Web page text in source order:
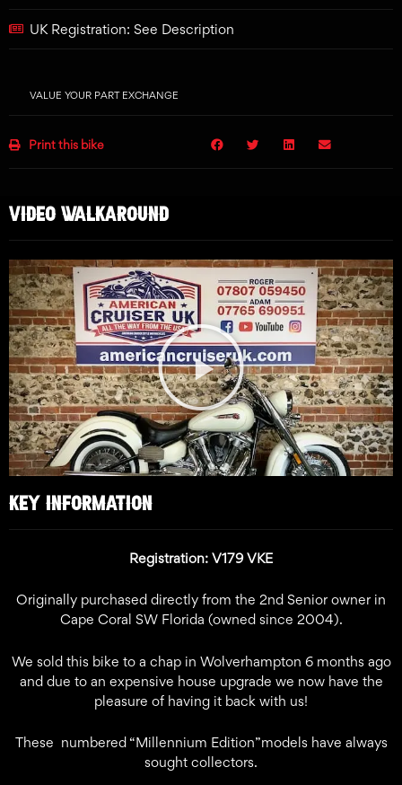
UK Registration: See Description
VALUE YOUR PART EXCHANGE
Print this bike
KEY INFORMATION
Registration: V179 VKE
Originally purchased directly from the 2nd Senior owner in
Cape Coral SW Florida (owned since 2004).
We sold this bike to a chap in Wolverhampton 6 months ago
and due to an expensive house upgrade we now have the
pleasure of having it back with us!
These numbered “Millennium Edition”models have always
sought collectors.
VIDEO WALKAROUND
Play
Video